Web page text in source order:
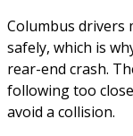
Columbus drivers
safely, which is
rear-end crash.
following too
avoid a collision.